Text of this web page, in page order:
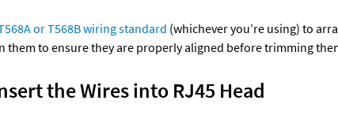
or T568B wiring standard (whichever you’re using) to
them to ensure they are properly aligned before trimming
the Wires into RJ45 Head